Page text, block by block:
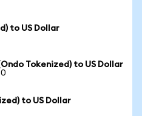
to US Dollar
Tokenized) to US Dollar
to US Dollar